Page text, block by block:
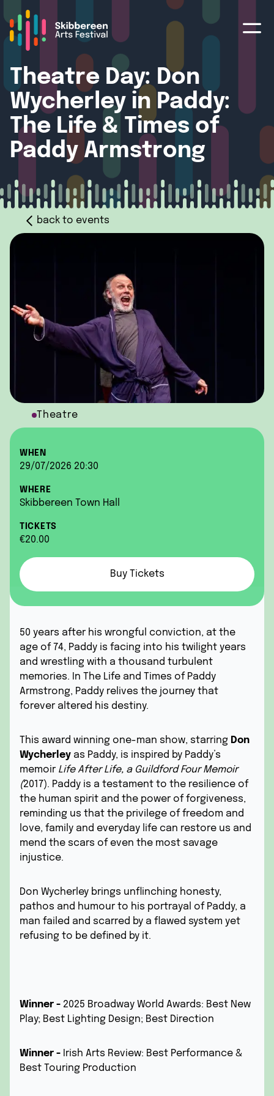
Theatre Day: Don
Wycherley in Paddy:
The Life & Times of
Paddy Armstrong
back to events
Theatre
WHEN
29/07/2026 20:30
WHERE
Skibbereen Town Hall
TICKETS
€20.00
Buy Tickets
50 years after his wrongful conviction, at the
age of 74, Paddy is facing into his twilight years
and wrestling with a thousand turbulent
memories. In The Life and Times of Paddy
Armstrong, Paddy relives the journey that
forever altered his destiny.
This award winning one-man show, starring Don
Wycherley as Paddy, is inspired by Paddy’s
memoir Life After Life, a Guildford Four Memoir
(2017). Paddy is a testament to the resilience of
the human spirit and the power of forgiveness,
reminding us that the privilege of freedom and
love, family and everyday life can restore us and
mend the scars of even the most savage
injustice.
Don Wycherley brings unflinching honesty,
pathos and humour to his portrayal of Paddy, a
man failed and scarred by a flawed system yet
refusing to be defined by it.
Winner - 2025 Broadway World Awards: Best New
Play; Best Lighting Design; Best Direction
Winner - Irish Arts Review: Best Performance &
Best Touring Production